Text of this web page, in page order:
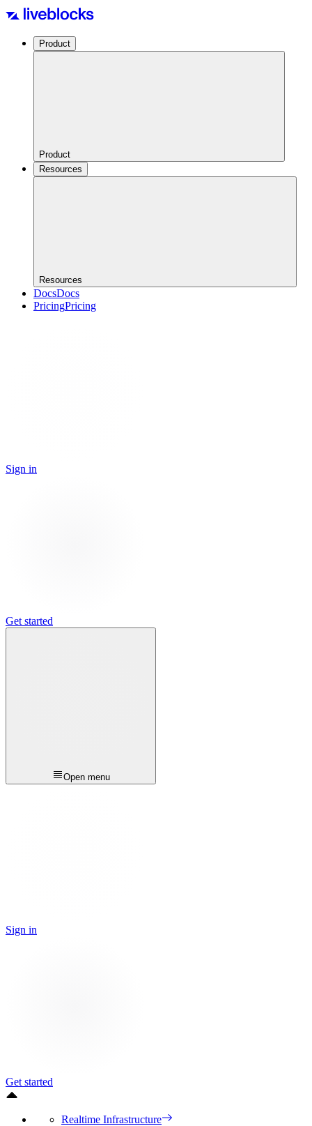
Product
Product
Resources
Resources
DocsDocs
PricingPricing
Sign in
Get started
Open menu
Sign in
Get started
Realtime Infrastructure